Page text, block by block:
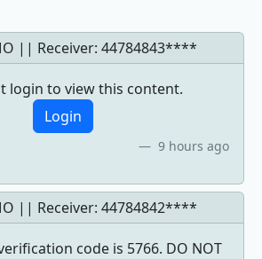
|| Receiver: 44784843****
login to view this content.
Login
9 hours ago
|| Receiver: 44784842****
code is 5766. DO NOT